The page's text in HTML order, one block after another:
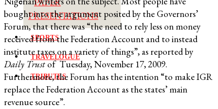
PAPER
PRESENTATIONS
SPORTS
TRAVELOGUE
TRIBUTES
bought into the argument posited by the Governors’
Forum, that there was “the need to rely less on money
received from the Federation Account and to instead
institute taxes on a variety of things”, as reported by
Daily Trust of Tuesday, November 17, 2009.
Furthermore, the Forum has the intention “to make IGR
replace the Federation Account as the states’ main
revenue source”.